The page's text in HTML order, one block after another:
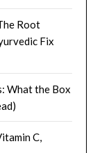
Root
Fix
What the Box
C,